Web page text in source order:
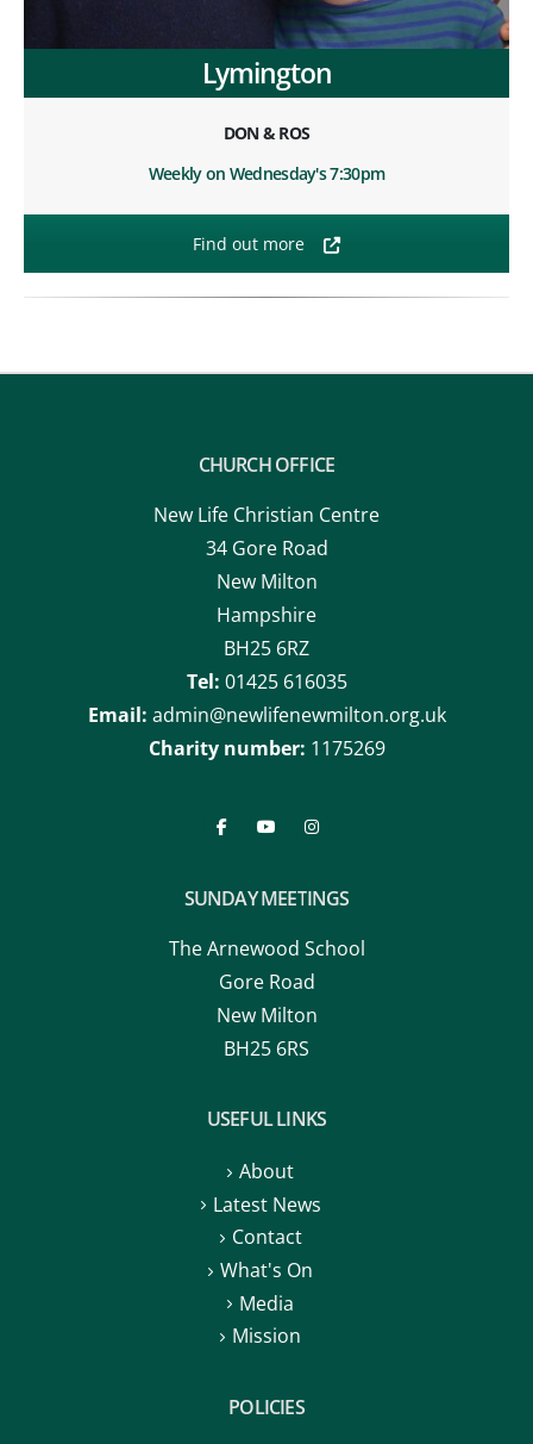
Lymington
DON & ROS
Weekly on Wednesday's 7:30pm
Find out more
CHURCH OFFICE
New Life Christian Centre
34 Gore Road
New Milton
Hampshire
BH25 6RZ
Tel: 01425 616035
Email: admin@newlifenewmilton.org.uk
Charity number: 1175269
SUNDAY MEETINGS
The Arnewood School
Gore Road
New Milton
BH25 6RS
USEFUL LINKS
About
Latest News
Contact
What's On
Media
Mission
POLICIES